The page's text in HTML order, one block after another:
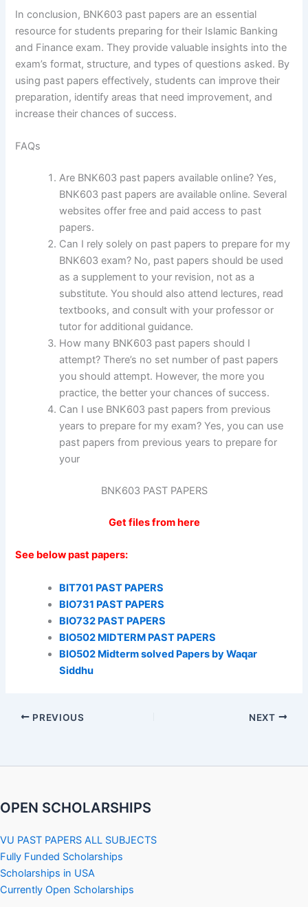
In conclusion, BNK603 past papers are an essential
resource for students preparing for their Islamic Banking
and Finance exam. They provide valuable insights into the
exam’s format, structure, and types of questions asked. By
using past papers effectively, students can improve their
preparation, identify areas that need improvement, and
increase their chances of success.
FAQs
Are BNK603 past papers available online? Yes,
BNK603 past papers are available online. Several
websites offer free and paid access to past
papers.
Can I rely solely on past papers to prepare for my
BNK603 exam? No, past papers should be used
as a supplement to your revision, not as a
substitute. You should also attend lectures, read
textbooks, and consult with your professor or
tutor for additional guidance.
How many BNK603 past papers should I
attempt? There’s no set number of past papers
you should attempt. However, the more you
practice, the better your chances of success.
Can I use BNK603 past papers from previous
years to prepare for my exam? Yes, you can use
past papers from previous years to prepare for
your
BNK603 PAST PAPERS
Get files from here
See below past papers:
BIT701 PAST PAPERS
BIO731 PAST PAPERS
BIO732 PAST PAPERS
BIO502 MIDTERM PAST PAPERS
BIO502 Midterm solved Papers by Waqar
Siddhu
PREVIOUS NEXT
OPEN SCHOLARSHIPS
VU PAST PAPERS ALL SUBJECTS
Fully Funded Scholarships
Scholarships in USA
Currently Open Scholarships